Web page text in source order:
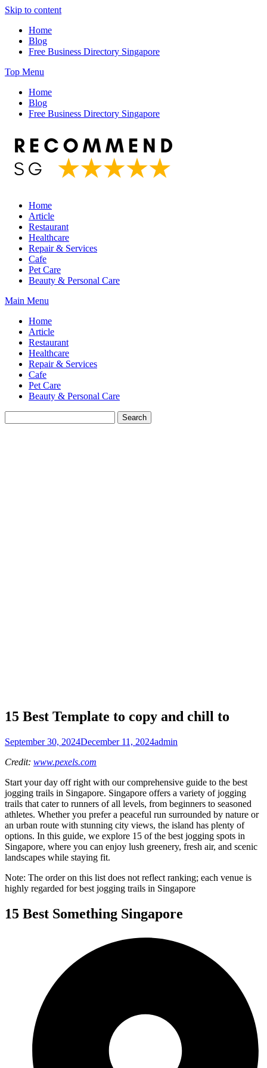
Skip to content
Home
Blog
Free Business Directory Singapore
Top Menu
Home
Blog
Free Business Directory Singapore
Home
Article
Restaurant
Healthcare
Repair & Services
Cafe
Pet Care
Beauty & Personal Care
Main Menu
Home
Article
Restaurant
Healthcare
Repair & Services
Cafe
Pet Care
Beauty & Personal Care
15 Best Template to copy and chill to
September 30, 2024December 11, 2024admin
Credit: www.pexels.com
Start your day off right with our comprehensive guide to the best
jogging trails in Singapore. Singapore offers a variety of jogging
trails that cater to runners of all levels, from beginners to seasoned
athletes. Whether you prefer a peaceful run surrounded by nature or
an urban route with stunning city views, the island has plenty of
options. In this guide, we explore 15 of the best jogging spots in
Singapore, where you can enjoy lush greenery, fresh air, and scenic
landscapes while staying fit.
Note: The order on this list does not reflect ranking; each venue is
highly regarded for best jogging trails in Singapore
15 Best Something Singapore